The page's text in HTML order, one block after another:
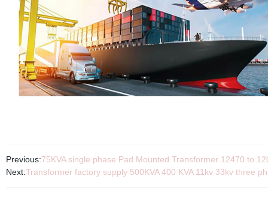
Previous:75KVA single phase Pad Mounted Transformer 12470 to
Next:Transformer factory supply 500KVA 400 KVA 11kv 33kv three